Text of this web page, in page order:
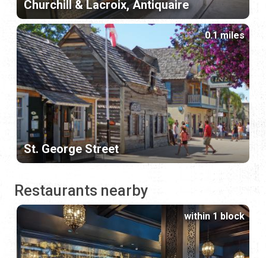
Churchill & Lacroix, Antiquaire
St. George Street
0.1 miles
Restaurants nearby
within 1 block